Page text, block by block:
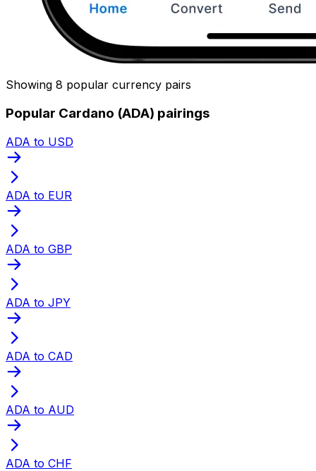
Showing 8 popular currency pairs
Popular Cardano (ADA) pairings
ADA to USD
ADA to EUR
ADA to GBP
ADA to JPY
ADA to CAD
ADA to AUD
ADA to CHF